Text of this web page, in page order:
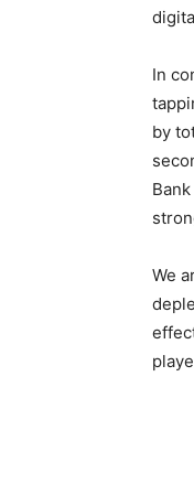
In
by
We